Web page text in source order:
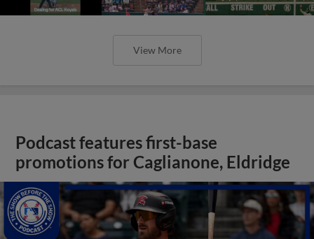
View More
Podcast features first-base
promotions for Caglianone, Eldridge